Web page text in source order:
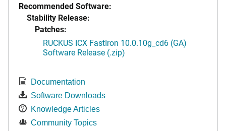
Recommended Software:
Stability Release:
Patches:
RUCKUS ICX FastIron 10.0.10g_cd6 (GA)
Software Release (.zip)
Documentation
Software Downloads
Knowledge Articles
Community Topics